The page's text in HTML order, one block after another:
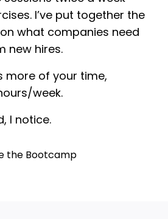
I’ve put together the
what companies need
new hires.
more of your time,
week.
I notice.
the Bootcamp